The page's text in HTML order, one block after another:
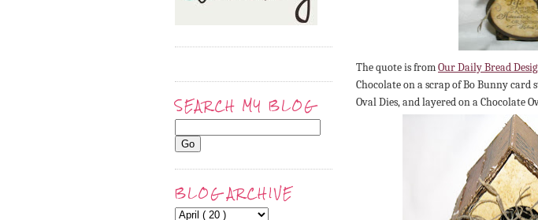
SEARCH MY BLOG
BLOG ARCHIVE
The quote is fromOur Daily Bread
Chocolate on a scrap of Bo Bunny
Oval Dies, and layered on a Chocolate